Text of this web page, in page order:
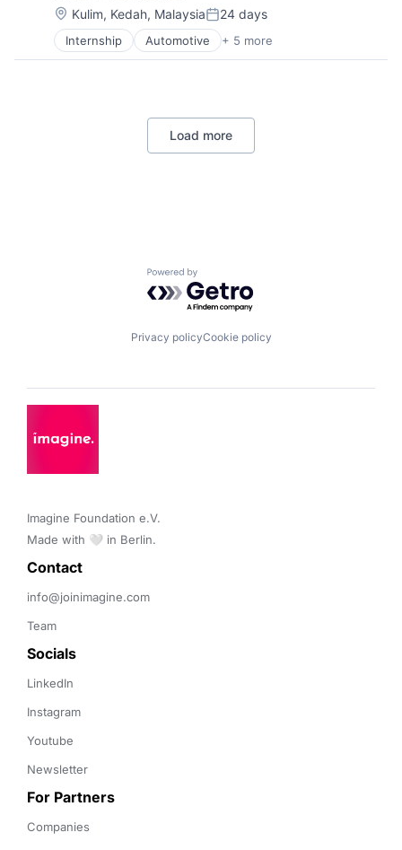
Location:
Kulim, Kedah, MalaysiaPosted:
24 days
Internship Automotive + 5 more
Consumer Electronics
Electronics
Semiconductors
Load more
Powered by Getro.com
Privacy policyCookie policy
Imagine Foundation e.V.
Made with 🤍 in Berlin.
Contact
info@joinimagine.com
Team
Socials
LinkedIn
Instagram
Youtube
Newsletter
For Partners
Companies